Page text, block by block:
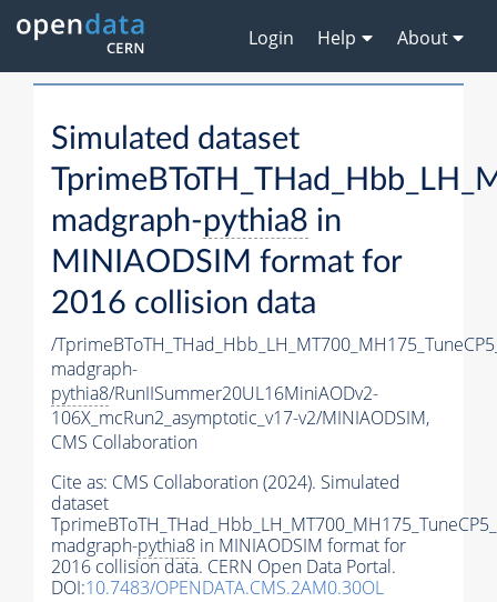
Login Help About
Simulated dataset
madgraph-pythia8 in
MINIAODSIM format for
2016 collision data
/
madgraph-
pythia8/RunIISummer20UL16MiniAODv2-
106X_mcRun2_asymptotic_v17-v2/MINIAODSIM,
CMS Collaboration
Cite as: CMS Collaboration (2024). Simulated
dataset
madgraph-pythia8 in MINIAODSIM format for
2016 collision data. CERN Open Data Portal.
DOI:10.7483/OPENDATA.CMS.2AM0.30OL